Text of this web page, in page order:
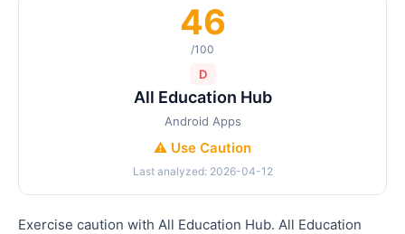
46
/100
D
All Education Hub
Android Apps
⚠️ Use Caution
Last analyzed: 2026-04-12
Exercise caution with All Education Hub. All Education